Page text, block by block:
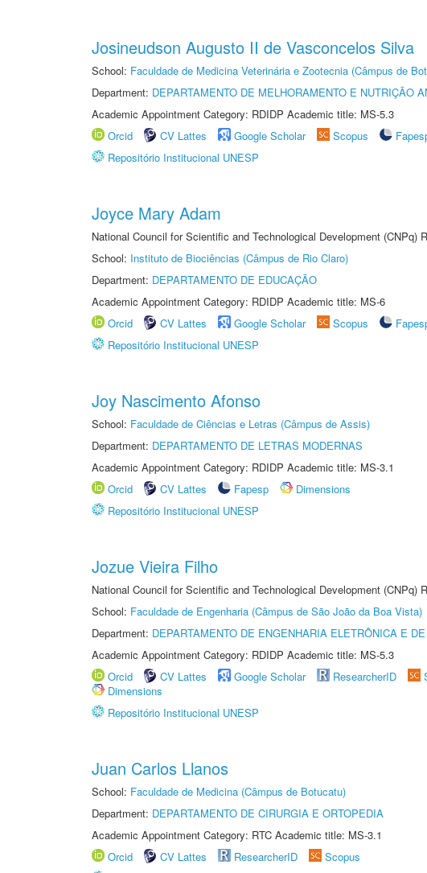
Josineudson Augusto II de Vasconcelos Silva
School: Faculdade de Medicina Veterinária e Zootecnia (Câmpus de
Department: DEPARTAMENTO DE MELHORAMENTO E NUTRIÇÃO
Academic Appointment Category: RDIDP Academic title: MS-5.3
Orcid
CV Lattes Google Scholar Scopus
Repositório Institucional UNESP
Joyce Mary Adam
National Council for Scientific and Technological Development (CNPq)
School: Instituto de Biociências (Câmpus de Rio Claro)
Department: DEPARTAMENTO DE EDUCAÇÃO
Academic Appointment Category: RDIDP Academic title: MS-6
Orcid
CV Lattes Google Scholar Scopus
Repositório Institucional UNESP
Joy Nascimento Afonso
School: Faculdade de Ciências e Letras (Câmpus de Assis)
Department: DEPARTAMENTO DE LETRAS MODERNAS
Academic Appointment Category: RDIDP Academic title: MS-3.1
Orcid
CV Lattes Fapesp
Dimensions
Repositório Institucional UNESP
Jozue Vieira Filho
National Council for Scientific and Technological Development (CNPq)
School: Faculdade de Engenharia (Câmpus de São João da Boa Vista)
Department: DEPARTAMENTO DE ENGENHARIA ELETRÔNICA E
Academic Appointment Category: RDIDP Academic title: MS-5.3
Orcid
CV Lattes Google Scholar ResearcherID
Dimensions
Repositório Institucional UNESP
Juan Carlos Llanos
School: Faculdade de Medicina (Câmpus de Botucatu)
Department: DEPARTAMENTO DE CIRURGIA E ORTOPEDIA
Academic Appointment Category: RTC Academic title: MS-3.1
Orcid
CV Lattes ResearcherID
Scopus